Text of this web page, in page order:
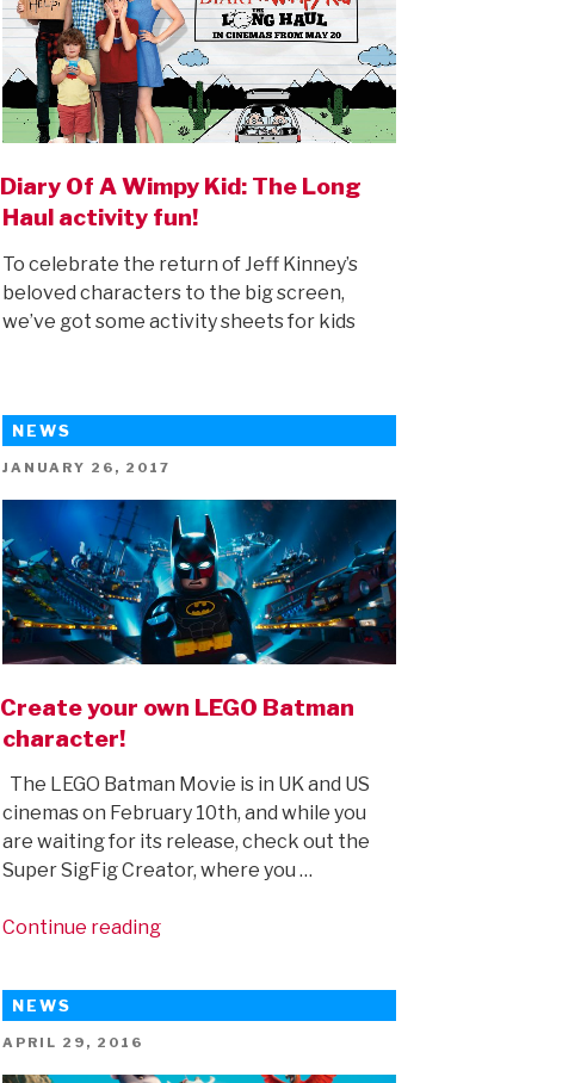
Diary Of A Wimpy Kid: The Long
Haul activity fun!
To celebrate the return of Jeff Kinney’s
beloved characters to the big screen,
we’ve got some activity sheets for kids
NEWS
POSTED
JANUARY 26, 2017
Create your own LEGO Batman
character!
The LEGO Batman Movie is in UK and US
cinemas on February 10th, and while you
are waiting for its release, check out the
Super SigFig Creator, where you …
Continue reading“Create
character!”
NEWS
POSTED
APRIL 29, 2016